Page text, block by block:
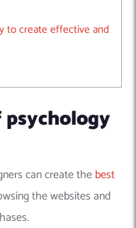
to create effective and
can create thebest
the websites and